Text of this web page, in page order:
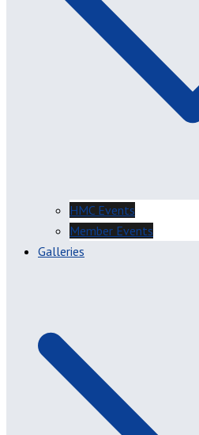
HMC Events
Member Events
Galleries